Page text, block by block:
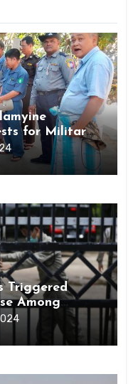
for Military
Triggered
Among
Mon